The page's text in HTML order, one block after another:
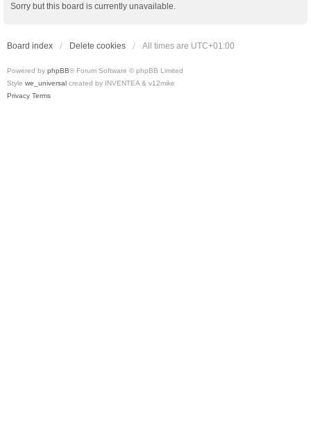
Sorry but this board is currently unavailable.
Board index Delete cookies All times are UTC+01:00
Powered by phpBB® Forum Software © phpBB Limited
Style we_universal created by INVENTEA & v12mike
Privacy Terms